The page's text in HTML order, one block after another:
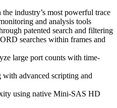
industry’s most powerful trace
and analysis tools
patented search and filtering
searches within frames and
large port counts with time-
advanced scripting and
using native Mini-SAS HD